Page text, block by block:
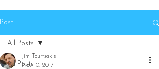
Post
All Posts
All Posts
Jim Tourtsakis
Nov 10, 2017